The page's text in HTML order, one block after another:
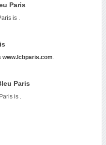
Paris
is
www.lcbparis.com
Paris
is .